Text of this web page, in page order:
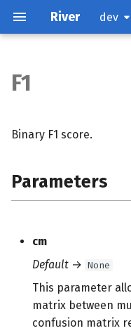
River dev
Attributes
Methods
F1
Binary F1 score.
Parameters
cm
Default → None
This parameter
matrix between
confusion matrix